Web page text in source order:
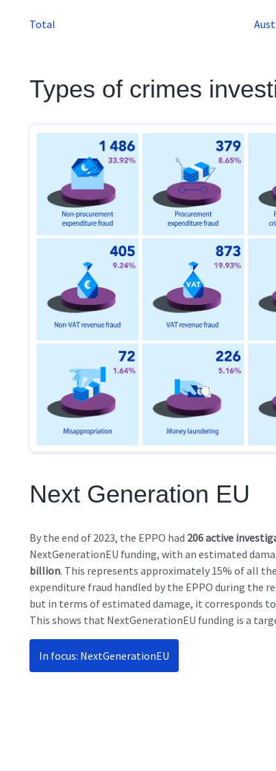
Total
Types of crimes
Next Generation EU
By the end of 2023, the EPPO had 206 active
NextGenerationEU funding, with an estimated
billion. This represents approximately 15% of all
expenditure fraud handled by the EPPO during the
but in terms of estimated damage, it corresponds
This shows that NextGenerationEU funding is a
In focus: NextGenerationEU